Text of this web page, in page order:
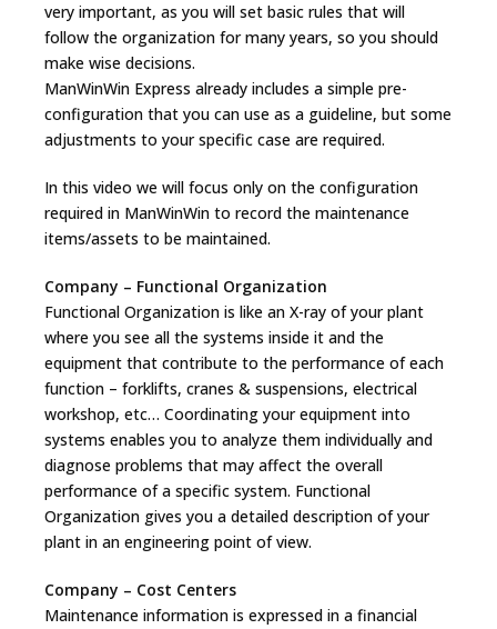
very important, as you will set basic rules that will
follow the organization for many years, so you should
make wise decisions.
ManWinWin Express already includes a simple pre-
configuration that you can use as a guideline, but some
adjustments to your specific case are required.
In this video we will focus only on the configuration
required in ManWinWin to record the maintenance
items/assets to be maintained.
Company – Functional Organization
Functional Organization is like an X-ray of your plant
where you see all the systems inside it and the
equipment that contribute to the performance of each
function – forklifts, cranes & suspensions, electrical
workshop, etc… Coordinating your equipment into
systems enables you to analyze them individually and
diagnose problems that may affect the overall
performance of a specific system. Functional
Organization gives you a detailed description of your
plant in an engineering point of view.
Company – Cost Centers
Maintenance information is expressed in a financial